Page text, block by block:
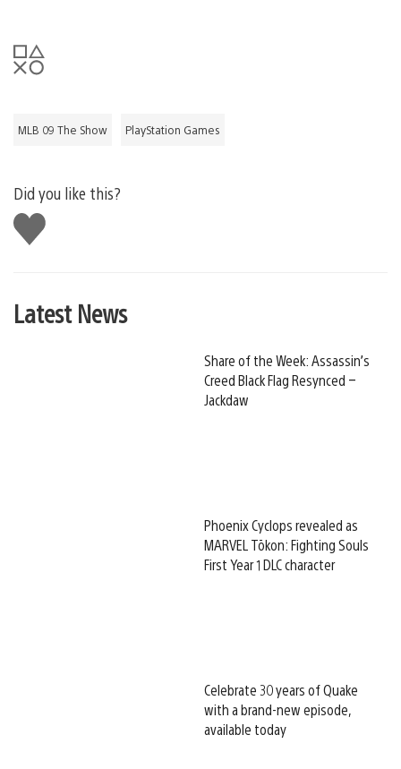
MLB 09 The Show PlayStation Games
Did you like this?
Like
this
Latest News
Share of the Week: Assassin’s
Creed Black Flag Resynced –
Jackdaw
Phoenix Cyclops revealed as
MARVEL Tōkon: Fighting Souls
First Year 1 DLC character
Celebrate 30 years of Quake
with a brand-new episode,
available today